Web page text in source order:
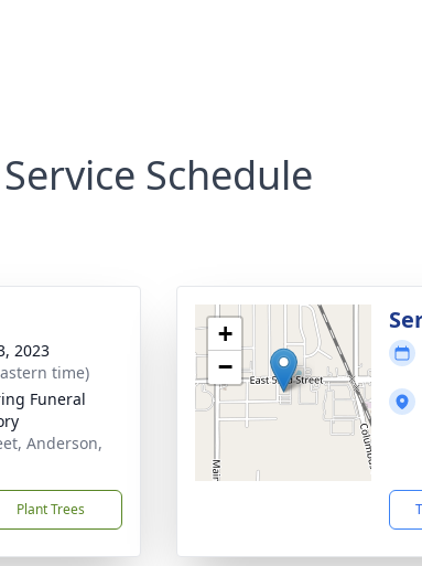
Service Schedule
2023
time)
Funeral
Anderson,
Plant Trees
+
−